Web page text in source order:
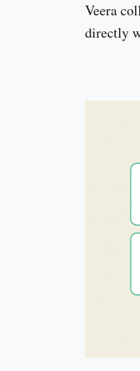
Veera
directly